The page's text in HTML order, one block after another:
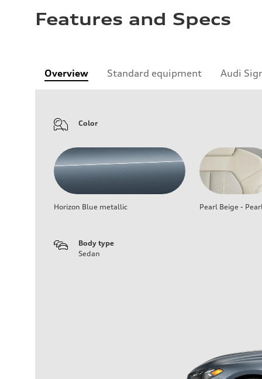
Features and Specs
Overview Standard equipment Audi
Color
Horizon Blue metallic Pearl Beige -
Body type
Sedan